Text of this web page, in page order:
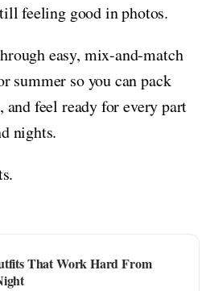
feeling good in photos.
easy, mix-and-match
summer so you can pack
feel ready for every part
nights.
That Work Hard From